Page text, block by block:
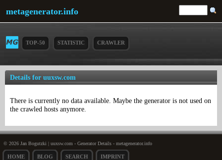
metagenerator.info
TOP-50 STATISTIC CRAWLER
Details for uuxsw.com
There is currently no data available. Maybe the generator is not used on
the crawled hosts anymore.
© 2026 Jan Bogutzki | uuxsw.com - Generator Details - metagenerator.info
HOME BLOG SEARCH IMPRINT